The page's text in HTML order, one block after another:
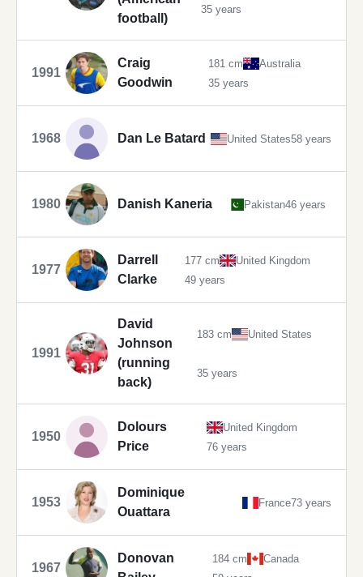
football)
35 years
1991
Craig
Goodwin
181 cm
Australia
35 years
1968 Dan Le Batard United States58 years
1980 Danish Kaneria Pakistan46 years
1977
Darrell
Clarke
177 cm
United Kingdom
49 years
1991
David
Johnson
(running
back)
183 cm United States
35 years
1950
Dolours
Price
United Kingdom
76 years
1953
Dominique
Ouattara
France73 years
1967
Donovan
184 cm
Canada